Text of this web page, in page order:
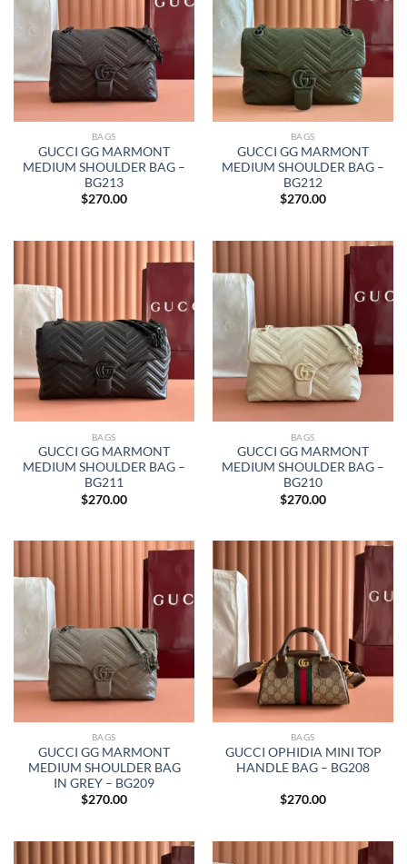
BAGS
GUCCI GG MARMONT
MEDIUM SHOULDER BAG –
BG213
$270.00
BAGS
GUCCI GG MARMONT
MEDIUM SHOULDER BAG –
BG212
$270.00
BAGS
GUCCI GG MARMONT
MEDIUM SHOULDER BAG –
BG211
$270.00
BAGS
GUCCI GG MARMONT
MEDIUM SHOULDER BAG –
BG210
$270.00
BAGS
GUCCI GG MARMONT
MEDIUM SHOULDER BAG
IN GREY – BG209
$270.00
BAGS
GUCCI OPHIDIA MINI TOP
HANDLE BAG – BG208
$270.00